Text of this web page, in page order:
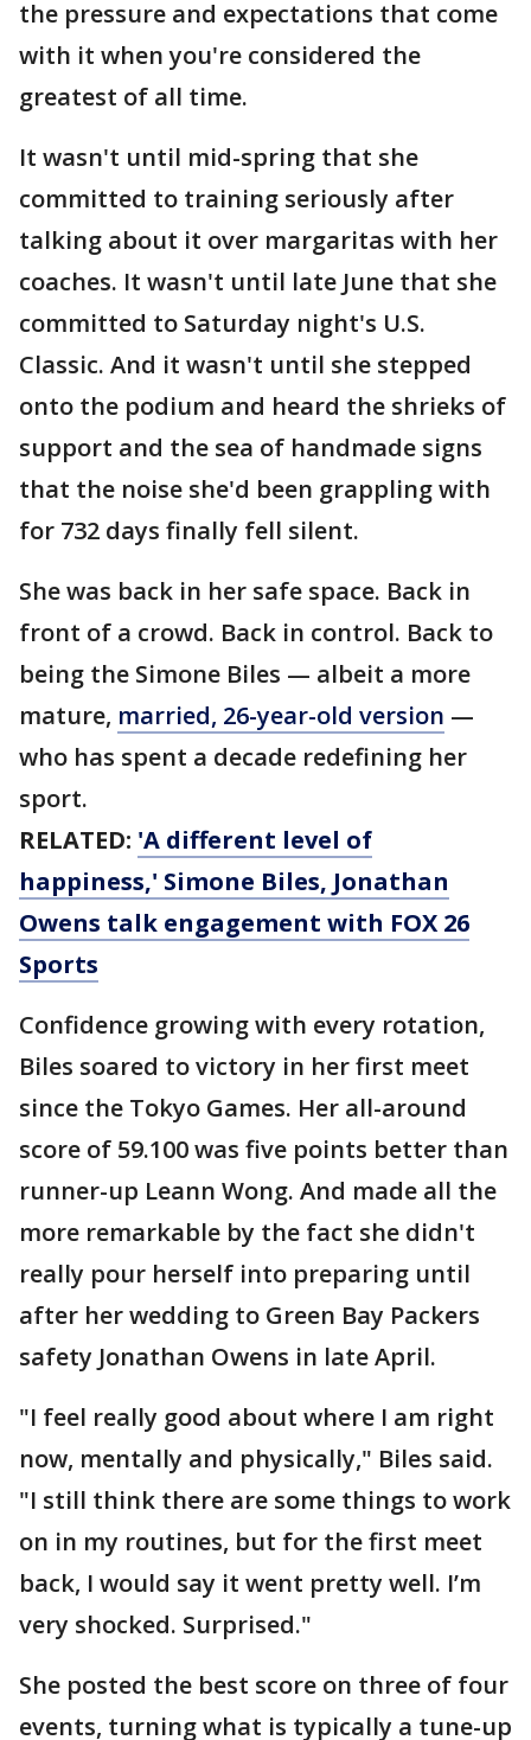
the pressure and expectations that come
with it when you're considered the
greatest of all time.
It wasn't until mid-spring that she
committed to training seriously after
talking about it over margaritas with her
coaches. It wasn't until late June that she
committed to Saturday night's U.S.
Classic. And it wasn't until she stepped
onto the podium and heard the shrieks of
support and the sea of handmade signs
that the noise she'd been grappling with
for 732 days finally fell silent.
She was back in her safe space. Back in
front of a crowd. Back in control. Back to
being the Simone Biles — albeit a more
mature, married, 26-year-old version —
who has spent a decade redefining her
sport.
RELATED: 'A different level of
happiness,' Simone Biles, Jonathan
Owens talk engagement with FOX 26
Sports
Confidence growing with every rotation,
Biles soared to victory in her first meet
since the Tokyo Games. Her all-around
score of 59.100 was five points better than
runner-up Leann Wong. And made all the
more remarkable by the fact she didn't
really pour herself into preparing until
after her wedding to Green Bay Packers
safety Jonathan Owens in late April.
"I feel really good about where I am right
now, mentally and physically," Biles said.
"I still think there are some things to work
on in my routines, but for the first meet
back, I would say it went pretty well. I’m
very shocked. Surprised."
She posted the best score on three of four
events, turning what is typically a tune-up